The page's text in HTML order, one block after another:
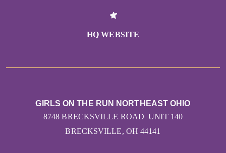
HQ WEBSITE
GIRLS ON THE RUN NORTHEAST OHIO
8748 BRECKSVILLE ROAD UNIT 140
BRECKSVILLE, OH 44141